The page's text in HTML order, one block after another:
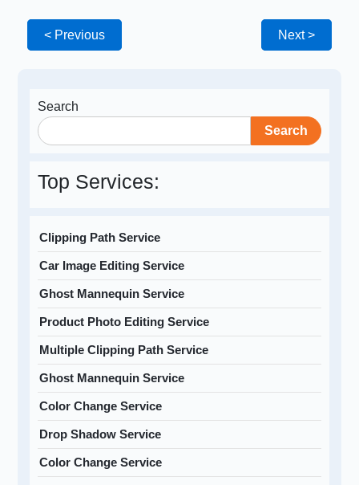
< Previous Next >
Search
Search
Top Services:
Clipping Path Service
Car Image Editing Service
Ghost Mannequin Service
Product Photo Editing Service
Multiple Clipping Path Service
Ghost Mannequin Service
Color Change Service
Drop Shadow Service
Color Change Service